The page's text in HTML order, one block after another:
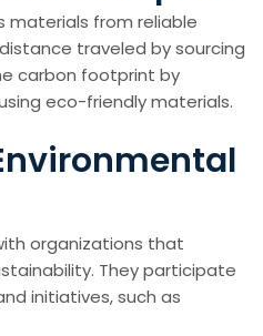
materials from reliable
traveled by sourcing
carbon footprint by
eco-friendly materials.
organizations that
They participate
initiatives, such as